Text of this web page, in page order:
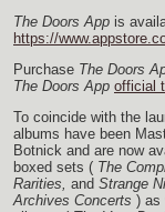
The Doors App is
https://
Purchase The Doors
The Doors App official
To coincide with the
albums have been
Botnick and are now
boxed sets ( The
Rarities, and Strange
Archives Concerts ) as